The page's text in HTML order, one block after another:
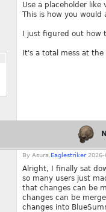
Use a placeholder like
This is how you would
I just figured out how
It's a total mess at
By Asura. Eaglestriker
Alright, I finally sat
so many users just
that changes can be
changes can be
changes into